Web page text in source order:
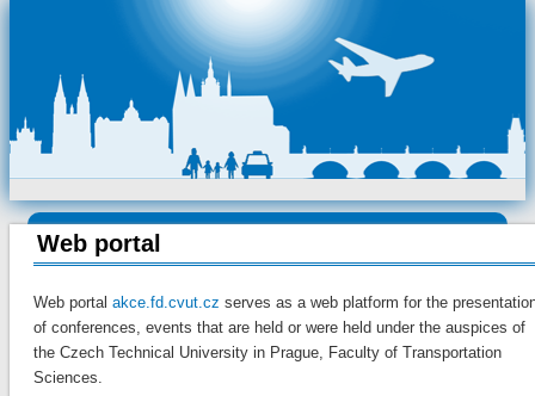
Web portal
Web portal akce.fd.cvut.cz serves as a web platform for the
of conferences, events that are held or were held under the auspices of
the Czech Technical University in Prague, Faculty of Transportation
Sciences.